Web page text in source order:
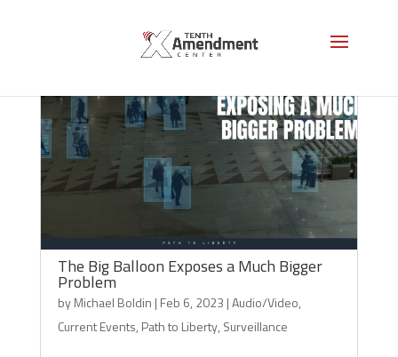
The Big Balloon Exposes a Much Bigger
Problem
byMichael Boldin | Feb 6, 2023 |Audio/Video,
Current Events, Path to Liberty, Surveillance